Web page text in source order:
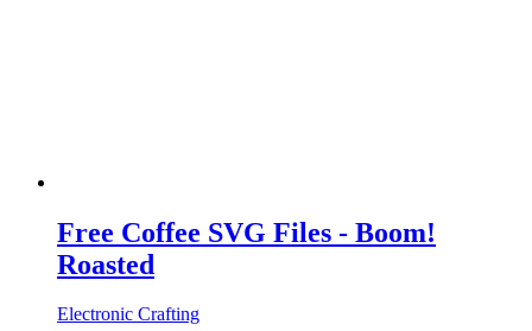
Free Coffee SVG Files - Boom!
Roasted
Electronic Crafting